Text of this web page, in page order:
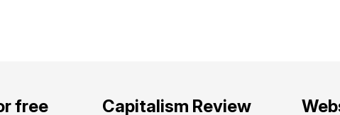
free Capitalism Review